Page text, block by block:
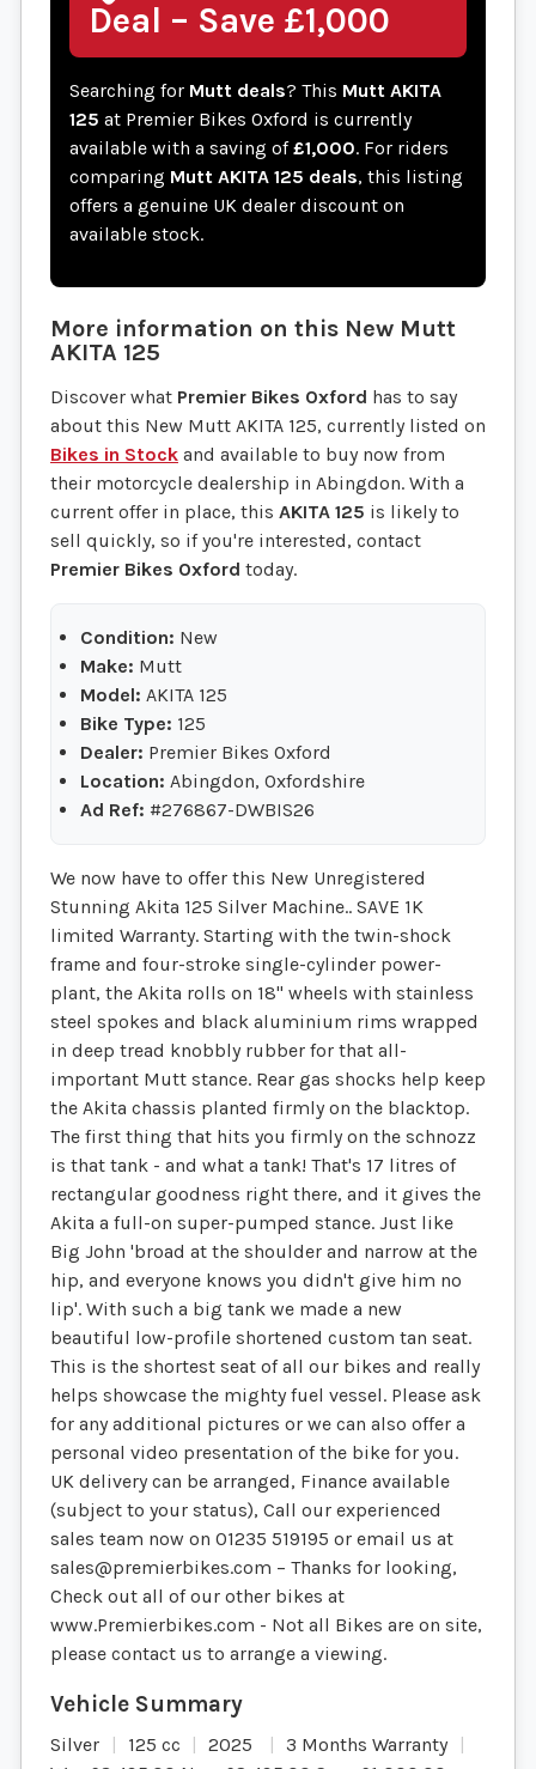
Deal – Save £1,000
Searching for Mutt deals? This Mutt AKITA
125 at Premier Bikes Oxford is currently
available with a saving of£1,000. For riders
comparing Mutt AKITA 125 deals, this listing
offers a genuine UK dealer discount on
available stock.
More information on this New Mutt
AKITA 125
Discover what Premier Bikes Oxford has to say
about this New Mutt AKITA 125, currently listed on
Bikes in Stock and available to buy now from
their motorcycle dealership in Abingdon. With a
current offer in place, this AKITA 125 is likely to
sell quickly, so if you're interested, contact
Premier Bikes Oxford today.
Condition: New
Make: Mutt
Model: AKITA 125
Bike Type: 125
Dealer: Premier Bikes Oxford
Location: Abingdon, Oxfordshire
Ad Ref: #276867-DWBIS26
We now have to offer this New Unregistered
Stunning Akita 125 Silver Machine.. SAVE 1K
limited Warranty. Starting with the twin-shock
frame and four-stroke single-cylinder power-
plant, the Akita rolls on 18" wheels with stainless
steel spokes and black aluminium rims wrapped
in deep tread knobbly rubber for that all-
important Mutt stance. Rear gas shocks help keep
the Akita chassis planted firmly on the blacktop.
The first thing that hits you firmly on the schnozz
is that tank - and what a tank! That's 17 litres of
rectangular goodness right there, and it gives the
Akita a full-on super-pumped stance. Just like
Big John 'broad at the shoulder and narrow at the
hip, and everyone knows you didn't give him no
lip'. With such a big tank we made a new
beautiful low-profile shortened custom tan seat.
This is the shortest seat of all our bikes and really
helps showcase the mighty fuel vessel. Please ask
for any additional pictures or we can also offer a
personal video presentation of the bike for you.
UK delivery can be arranged, Finance available
(subject to your status), Call our experienced
sales team now on 01235 519195 or email us at
sales@premierbikes.com – Thanks for looking,
Check out all of our other bikes at
www.Premierbikes.com - Not all Bikes are on site,
please contact us to arrange a viewing.
Silver 125 cc 2025
3 Months Warranty